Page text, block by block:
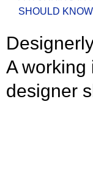
SHOULD KNOW
A working
designer
r
e
y
o